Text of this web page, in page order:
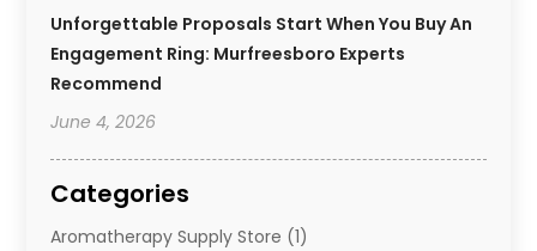
Unforgettable Proposals Start When You Buy An
Engagement Ring: Murfreesboro Experts
Recommend
June 4, 2026
Categories
Aromatherapy Supply Store (1)